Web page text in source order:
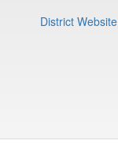
District Website